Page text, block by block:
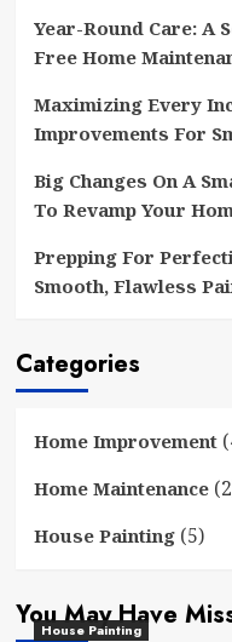
Year-Round Care: A
Free Home
Maximizing Every
Improvements For
Big Changes On A
To Revamp Your
Prepping For
Smooth, Flawless
Categories
Home Improvement
Home Maintenance
House Painting(5)
You May Have
House Painting